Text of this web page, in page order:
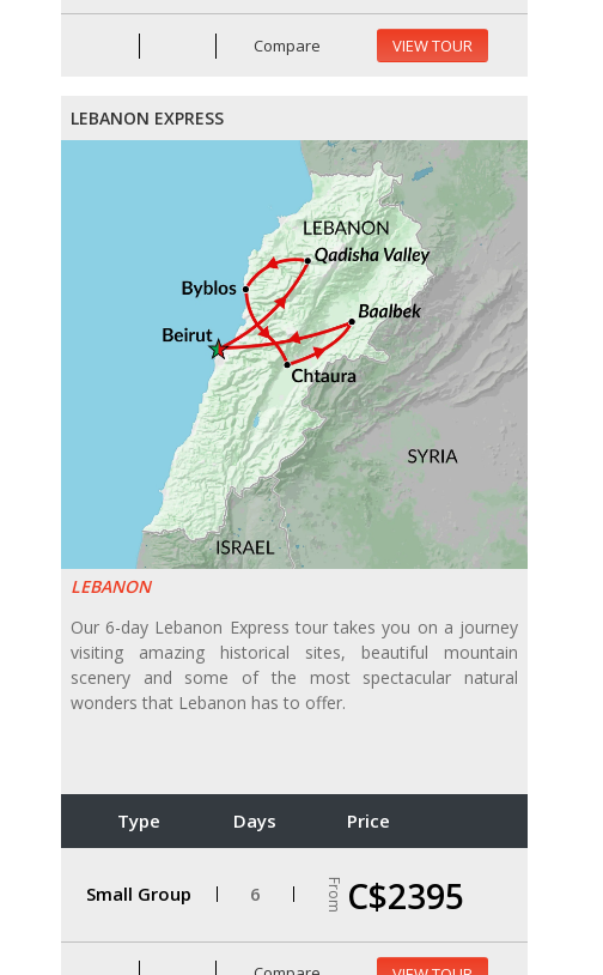
Compare VIEW TOUR
LEBANON EXPRESS
LEBANON
Our 6-day Lebanon Express tour takes you on a journey
visiting amazing historical sites, beautiful mountain
scenery and some of the most spectacular natural
wonders that Lebanon has to offer.
Type Days Price
Small Group 6 From C$2395